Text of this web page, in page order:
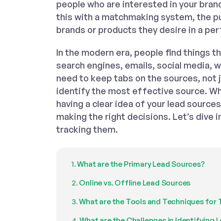
people who are interested in your
this with a matchmaking system, the
brands or products they desire in a
In the modern era, people find things
search engines, emails, social media,
need to keep tabs on the sources,
identify the most effective source.
having a clear idea of your lead
making the right decisions. Let’s dive
tracking them.
What are the Primary Lead Sources?
Online vs. Offline Lead Sources
What are the Tools and Techniques for